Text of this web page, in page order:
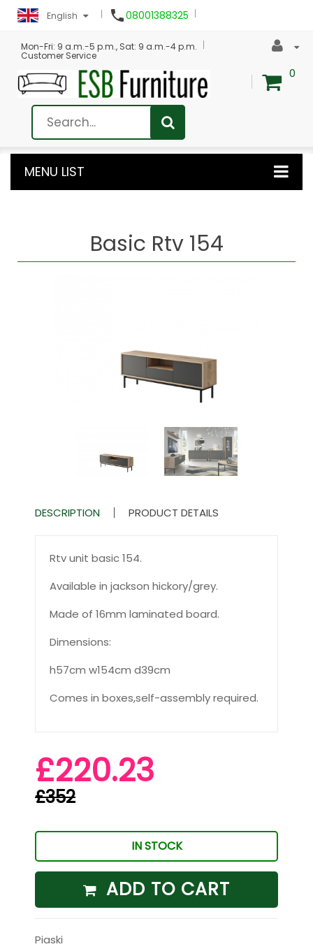
English 08001388325
Mon-Fri: 9 a.m.-5 p.m., Sat: 9 a.m.-4 p.m.
Customer Service
0
MENU LIST
Basic Rtv 154
DESCRIPTION PRODUCT DETAILS
Rtv unit basic 154.
Available in jackson hickory/grey.
Made of 16mm laminated board.
Dimensions:
h57cm w154cm d39cm
Comes in boxes,self-assembly required.
£220.23
£352
IN STOCK
ADD TO CART
Piaski